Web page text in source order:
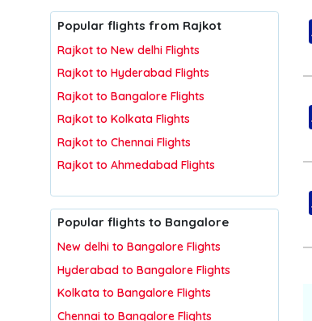
Popular flights from Rajkot
Rajkot to New delhi Flights
Rajkot to Hyderabad Flights
Rajkot to Bangalore Flights
Rajkot to Kolkata Flights
Rajkot to Chennai Flights
Rajkot to Ahmedabad Flights
Popular flights to Bangalore
New delhi to Bangalore Flights
Hyderabad to Bangalore Flights
Kolkata to Bangalore Flights
Chennai to Bangalore Flights